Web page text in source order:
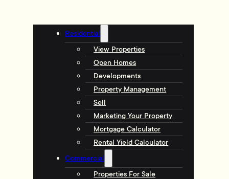
Residential
View Properties
Open Homes
Developments
Property Management
Sell
Marketing Your Property
Mortgage Calculator
Rental Yield Calculator
Commercial
Properties For Sale